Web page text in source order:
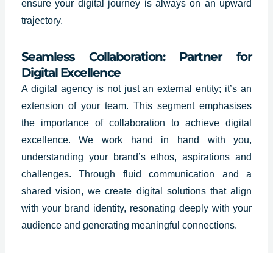
ensure your digital journey is always on an upward
trajectory.
Seamless Collaboration: Partner for
Digital Excellence
A digital agency is not just an external entity; it’s an
extension of your team. This segment emphasises
the importance of collaboration to achieve digital
excellence. We work hand in hand with you,
understanding your brand’s ethos, aspirations and
challenges. Through fluid communication and a
shared vision, we create digital solutions that align
with your brand identity, resonating deeply with your
audience and generating meaningful connections.